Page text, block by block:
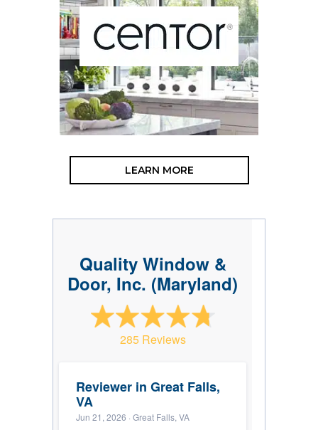
LEARN MORE
Quality Window &
Door, Inc. (Maryland)
285 Reviews
Reviewer in Great Falls,
VA
Jun 21, 2026 · Great Falls, VA